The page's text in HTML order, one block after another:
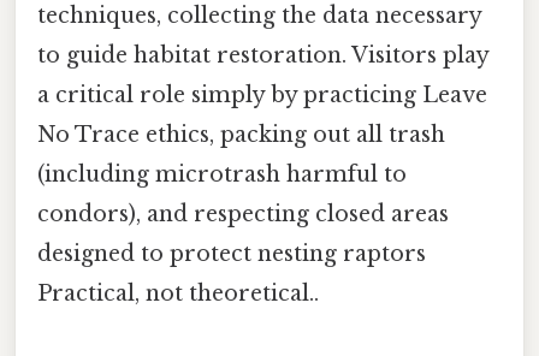
techniques, collecting the data necessary
to guide habitat restoration. Visitors play
a critical role simply by practicing Leave
No Trace ethics, packing out all trash
(including microtrash harmful to
condors), and respecting closed areas
designed to protect nesting raptors
Practical, not theoretical..